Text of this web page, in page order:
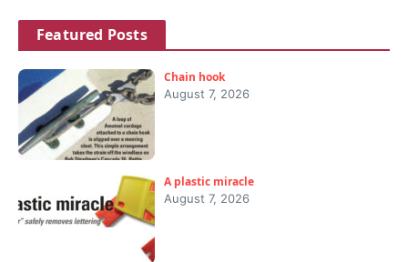
Featured Posts
Chain hook
August 7, 2026
A plastic miracle
August 7, 2026